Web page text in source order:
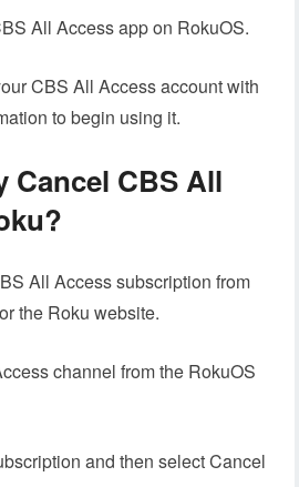
All Access app on RokuOS.
CBS All Access account with
to begin using it.
Cancel CBS All
All Access subscription from
the Roku website.
channel from the RokuOS
and then select Cancel